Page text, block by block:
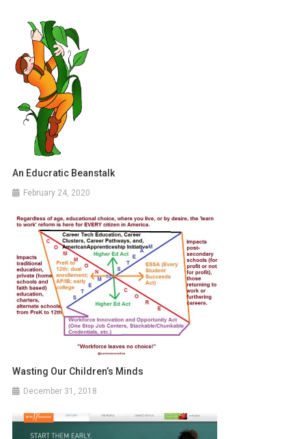
An Educratic Beanstalk
February 24, 2020
Wasting Our Children’s Minds
December 31, 2018